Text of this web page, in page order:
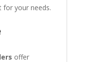
for your needs.
offer